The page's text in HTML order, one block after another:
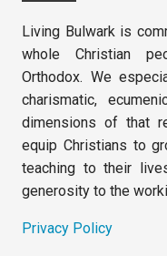
Living Bulwark is
whole Christian
Orthodox. We
charismatic,
dimensions of that
equip Christians to
teaching to their
generosity to the
Privacy Policy